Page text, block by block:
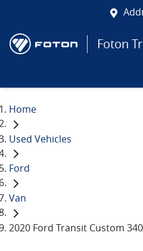
Foton
Home
Used Vehicles
Ford
Van
2020 Ford Transit Custom